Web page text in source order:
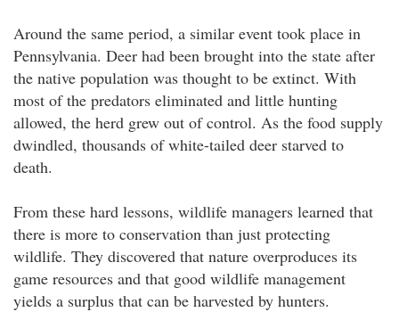
Around the same period, a similar event took place in
Pennsylvania. Deer had been brought into the state after
the native population was thought to be extinct. With
most of the predators eliminated and little hunting
allowed, the herd grew out of control. As the food supply
dwindled, thousands of white-tailed deer starved to
death.
From these hard lessons, wildlife managers learned that
there is more to conservation than just protecting
wildlife. They discovered that nature overproduces its
game resources and that good wildlife management
yields a surplus that can be harvested by hunters.